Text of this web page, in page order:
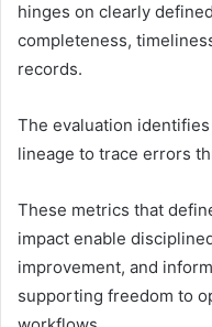
hinges on clearly
completeness,
records.
The evaluation
lineage to trace errors
These metrics that
impact enable
improvement, and
supporting freedom to